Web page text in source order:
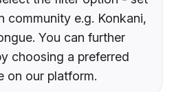
community e.g. Konkani,
You can further
choosing a preferred
on our platform.